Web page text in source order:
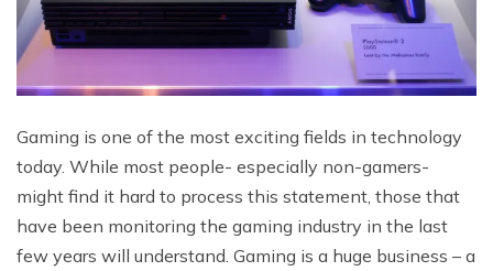
Gaming is one of the most exciting fields in technology
today. While most people- especially non-gamers-
might find it hard to process this statement, those that
have been monitoring the gaming industry in the last
few years will understand. Gaming is a huge business – a